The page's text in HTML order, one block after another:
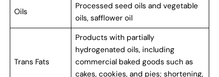
Oils
Processed seed oils and vegetable
oils, safflower oil
Trans Fats
Products with partially
hydrogenated oils, including
commercial baked goods such as
cakes, cookies, and pies; shortening,